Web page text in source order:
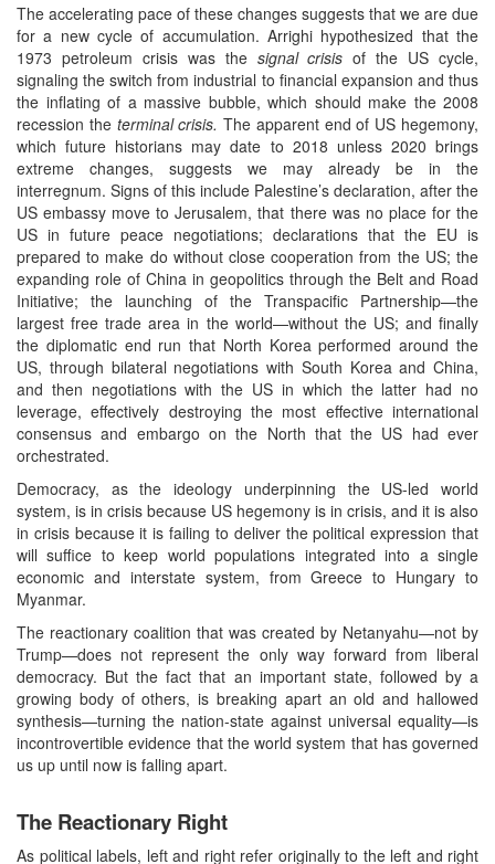
The accelerating pace of these changes suggests that we are due
for a new cycle of accumulation. Arrighi hypothesized that the
1973 petroleum crisis was the signal crisis of the US cycle,
signaling the switch from industrial to financial expansion and thus
the inflating of a massive bubble, which should make the 2008
recession the terminal crisis. The apparent end of US hegemony,
which future historians may date to 2018 unless 2020 brings
extreme changes, suggests we may already be in the
interregnum. Signs of this include Palestine’s declaration, after the
US embassy move to Jerusalem, that there was no place for the
US in future peace negotiations; declarations that the EU is
prepared to make do without close cooperation from the US; the
expanding role of China in geopolitics through the Belt and Road
Initiative; the launching of the Transpacific Partnership—the
largest free trade area in the world—without the US; and finally
the diplomatic end run that North Korea performed around the
US, through bilateral negotiations with South Korea and China,
and then negotiations with the US in which the latter had no
leverage, effectively destroying the most effective international
consensus and embargo on the North that the US had ever
orchestrated.
Democracy, as the ideology underpinning the US-led world
system, is in crisis because US hegemony is in crisis, and it is also
in crisis because it is failing to deliver the political expression that
will suffice to keep world populations integrated into a single
economic and interstate system, from Greece to Hungary to
Myanmar.
The reactionary coalition that was created by Netanyahu—not by
Trump—does not represent the only way forward from liberal
democracy. But the fact that an important state, followed by a
growing body of others, is breaking apart an old and hallowed
synthesis—turning the nation-state against universal equality—is
incontrovertible evidence that the world system that has governed
us up until now is falling apart.
The Reactionary Right
As political labels, left and right refer originally to the left and right